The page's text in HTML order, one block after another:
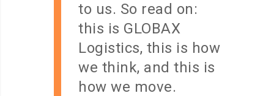
to us. So read on:
this is GLOBAX
Logistics, this is how
we think, and this is
how we move.